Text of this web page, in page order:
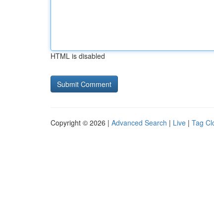
HTML is disabled
Copyright © 2026 | Advanced Search | Live | Tag